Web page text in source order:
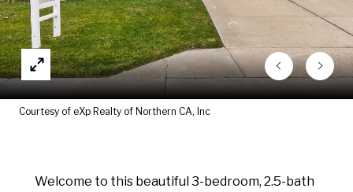
Courtesy of eXp Realty of Northern CA, Inc
Welcome to this beautiful 3-bedroom, 2.5-bath